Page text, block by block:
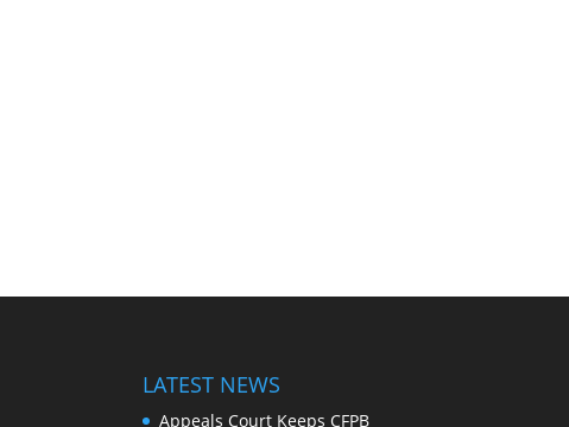
LATEST NEWS
Appeals Court Keeps CFPB